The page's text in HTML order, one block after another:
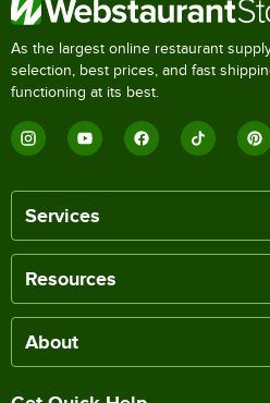
As the largest online restaurant
selection, best prices, and fast
functioning at its best.
Services
Resources
About